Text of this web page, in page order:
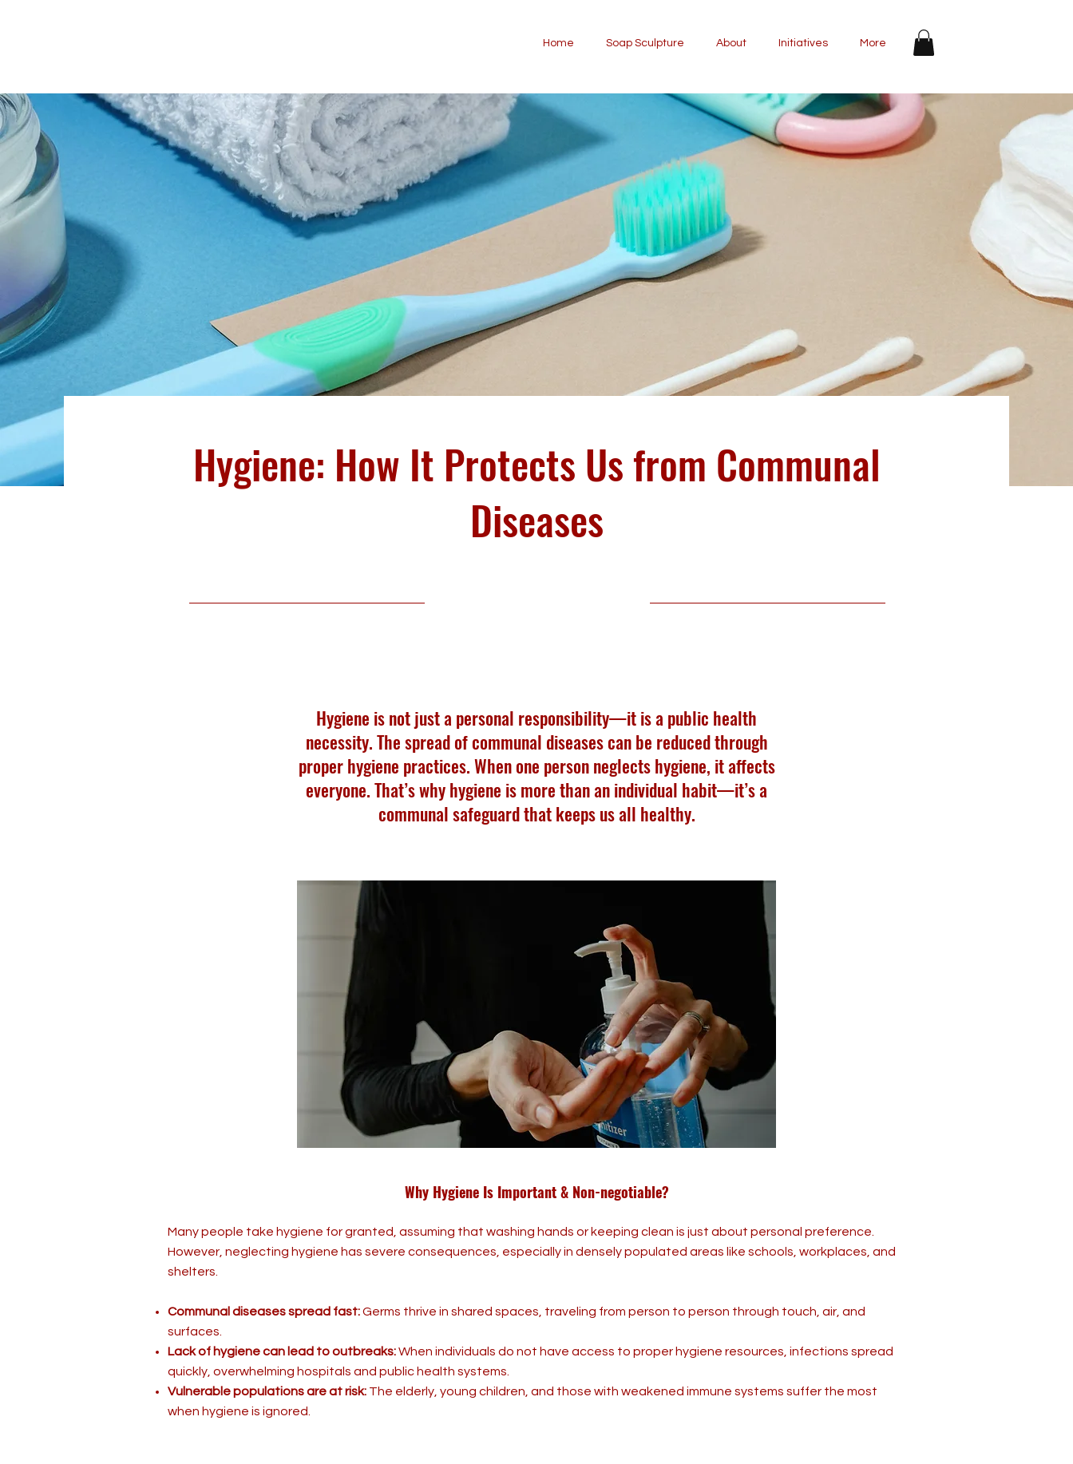
Home Soap Sculpture About Initiatives More
Hygiene: How It Protects Us from Communal
Diseases
Hygiene is not just a personal responsibility—it is a public health
necessity. The spread of communal diseases can be reduced through
proper hygiene practices. When one person neglects hygiene, it affects
everyone. That’s why hygiene is more than an individual habit—it’s a
communal safeguard that keeps us all healthy.
Why Hygiene Is Important & Non-negotiable?
Many people take hygiene for granted, assuming that washing hands or keeping clean is just about personal preference.
However, neglecting hygiene has severe consequences, especially in densely populated areas like schools, workplaces, and
shelters.
Communal diseases spread fast:Germs thrive in shared spaces, traveling from person to person through touch, air, and
surfaces.
Lack of hygiene can lead to outbreaks:When individuals do not have access to proper hygiene resources, infections spread
quickly, overwhelming hospitals and public health systems.
Vulnerable populations are at risk: The elderly, young children, and those with weakened immune systems suffer the most
when hygiene is ignored.